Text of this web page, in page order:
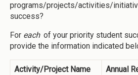
programs/projects/activities/
success?
For each of your priority student
provide the information indicated
Activity/Project Name
Annual